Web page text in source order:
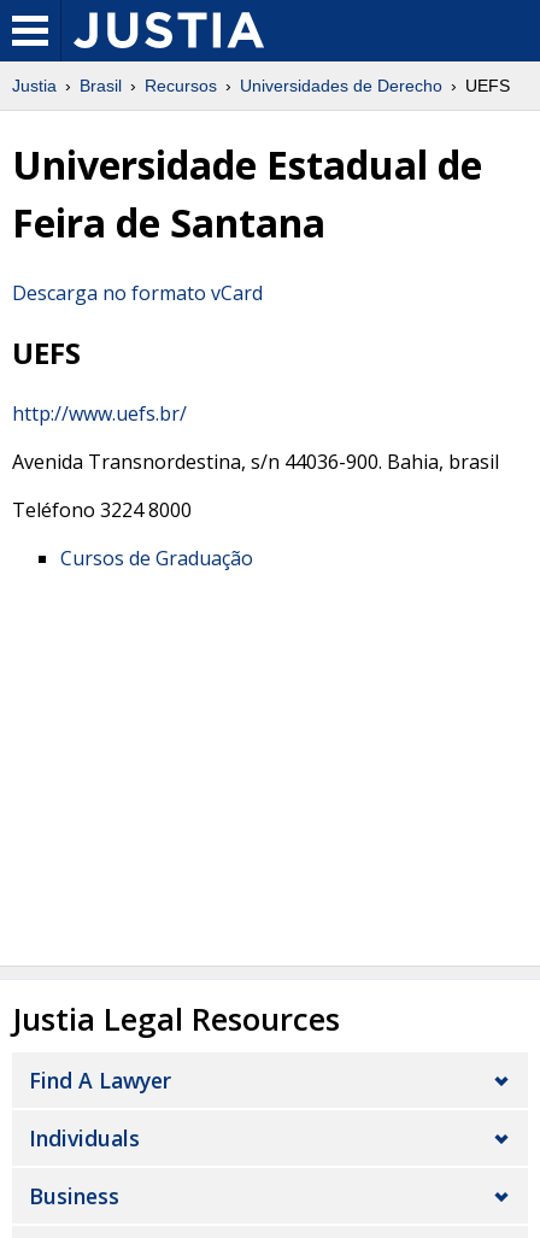
Justia Brasil Recursos Universidades de Derecho UEFS
Universidade Estadual de
Feira de Santana
Descarga no formato vCard
UEFS
http://www.uefs.br/
Avenida Transnordestina, s/n 44036-900. Bahia, brasil
Teléfono 3224 8000
Cursos de Graduação
Justia Legal Resources
Find A Lawyer
Individuals
Business